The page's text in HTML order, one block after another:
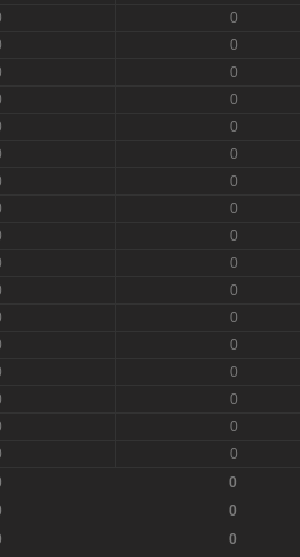
0
0
0
0
0
0
0
0
0
0
0
0
0
0
0
0
0
0
0
0